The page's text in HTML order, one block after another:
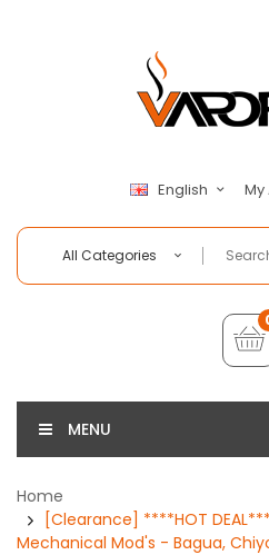
English
All Categories
MENU
Home
[Clearance] ****HOT
Mechanical Mod's - Bagua,